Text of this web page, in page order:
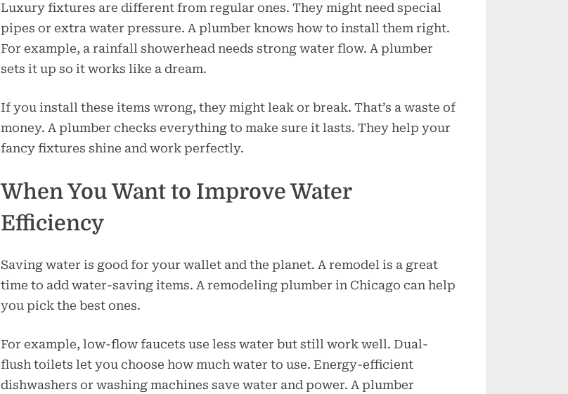
Luxury fixtures are different from regular ones. They might need special
pipes or extra water pressure. A plumber knows how to install them right.
For example, a rainfall showerhead needs strong water flow. A plumber
sets it up so it works like a dream.
If you install these items wrong, they might leak or break. That’s a waste of
money. A plumber checks everything to make sure it lasts. They help your
fancy fixtures shine and work perfectly.
When You Want to Improve Water
Efficiency
Saving water is good for your wallet and the planet. A remodel is a great
time to add water-saving items. A remodeling plumber in Chicago can help
you pick the best ones.
For example, low-flow faucets use less water but still work well. Dual-
flush toilets let you choose how much water to use. Energy-efficient
dishwashers or washing machines save water and power. A plumber